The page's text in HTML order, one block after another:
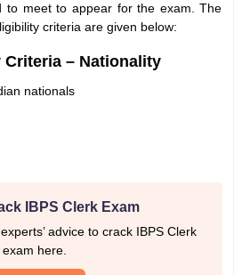
to meet to appear for the exam. The
criteria are given below:
Criteria – Nationality
nationals
IBPS Clerk Exam
advice to crack IBPS Clerk
exam here.